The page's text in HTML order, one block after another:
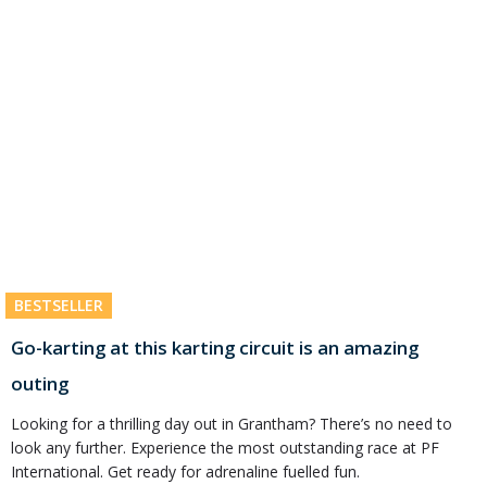
BESTSELLER
Go-karting at this karting circuit is an amazing
outing
Looking for a thrilling day out in Grantham? There’s no need to
look any further. Experience the most outstanding race at PF
International. Get ready for adrenaline fuelled fun.